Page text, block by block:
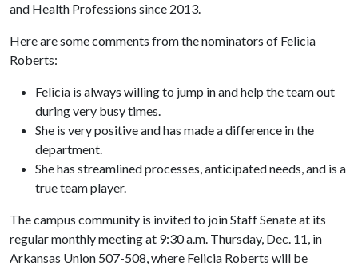
and Health Professions since 2013.
Here are some comments from the nominators of Felicia
Roberts:
Felicia is always willing to jump in and help the team out
during very busy times.
She is very positive and has made a difference in the
department.
She has streamlined processes, anticipated needs, and is a
true team player.
The campus community is invited to join Staff Senate at its
regular monthly meeting at 9:30 a.m. Thursday, Dec. 11, in
Arkansas Union 507-508, where Felicia Roberts will be